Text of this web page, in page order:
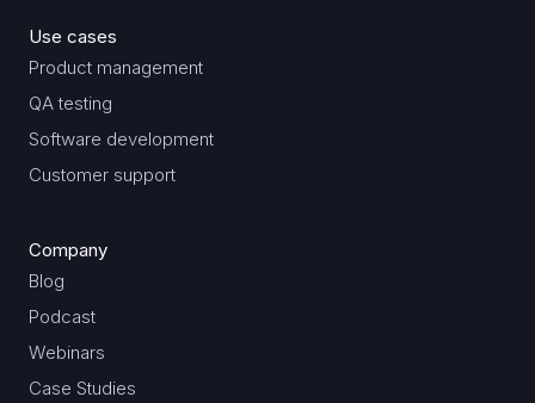
Use cases
Product management
QA testing
Software development
Customer support
Company
Blog
Podcast
Webinars
Case Studies